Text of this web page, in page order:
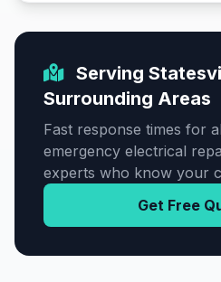
Serving
Surrounding Areas
Fast response times for
emergency electrical
experts who know your
Get Free